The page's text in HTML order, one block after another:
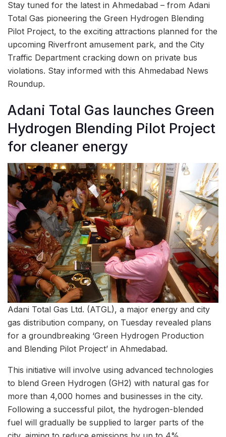
Stay tuned for the latest in Ahmedabad – from Adani
Total Gas pioneering the Green Hydrogen Blending
Pilot Project, to the exciting attractions planned for the
upcoming Riverfront amusement park, and the City
Traffic Department cracking down on private bus
violations. Stay informed with this Ahmedabad News
Roundup.
Adani Total Gas launches Green
Hydrogen Blending Pilot Project
for cleaner energy
Adani Total Gas Ltd. (ATGL), a major energy and city
gas distribution company, on Tuesday revealed plans
for a groundbreaking ‘Green Hydrogen Production
and Blending Pilot Project’ in Ahmedabad.
This initiative will involve using advanced technologies
to blend Green Hydrogen (GH2) with natural gas for
more than 4,000 homes and businesses in the city.
Following a successful pilot, the hydrogen-blended
fuel will gradually be supplied to larger parts of the